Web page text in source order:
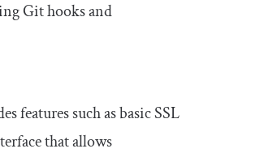
Git hooks and
features such as basic SSL
that allows